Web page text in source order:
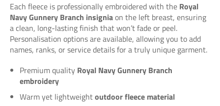
Each fleece is professionally embroidered with the Royal
Navy Gunnery Branch insigniaon the left breast, ensuring
a clean, long-lasting finish that won’t fade or peel.
Personalisation options are available, allowing you to add
names, ranks, or service details for a truly unique garment.
Premium quality Royal Navy Gunnery Branch
embroidery
Warm yet lightweightoutdoor fleece material